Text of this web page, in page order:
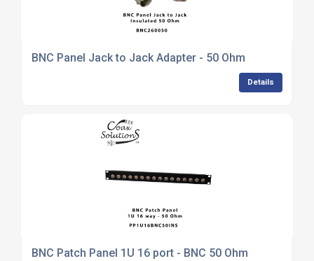
BNC Panel Jack to Jack Adapter - 50 Ohm
Details
BNC Patch Panel 1U 16 port - BNC 50 Ohm